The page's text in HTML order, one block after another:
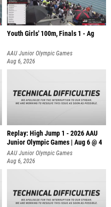
Youth Girls' 100m, Finals 1 - Ag
AAU Junior Olympic Games
Aug 6, 2026
Replay: High Jump 1 - 2026 AAU
Junior Olympic Games | Aug 6 @ 4
AAU Junior Olympic Games
Aug 6, 2026